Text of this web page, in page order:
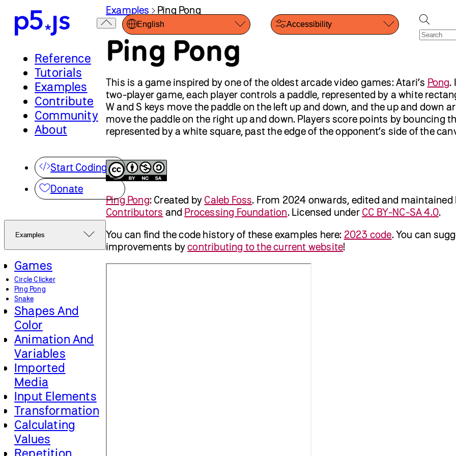
Reference
Tutorials
Examples
Contribute
Community
About
Start Coding
Donate
Examples
Games
Circle Clicker
Ping Pong
Snake
Shapes And
Color
Animation And
Variables
Imported
Media
Input Elements
Transformation
Calculating
Values
Repetition
English Accessibility
Examples Ping Pong
Ping Pong
This is a game inspired by one of the oldest arcade video games: Atari’s Pong.
two-player game, each player controls a paddle, represented by a white
W and S keys move the paddle on the left up and down, and the up and down
move the paddle on the right up and down. Players score points by bouncing
represented by a white square, past the edge of the opponent’s side of the
Ping Pong: Created by Caleb Foss. From 2024 onwards, edited and
Contributors and Processing Foundation. Licensed under CC BY-NC-SA 4.0.
You can find the code history of these examples here: 2023 code. You can
improvements bycontributing to the current website!